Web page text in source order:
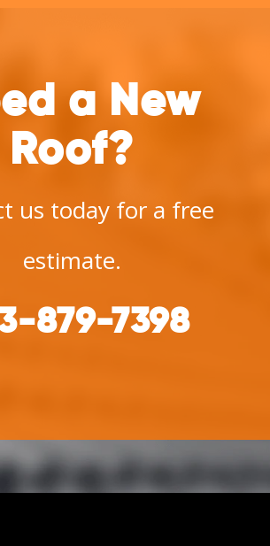
a New
Roof?
us today for a free
estimate.
879-7398